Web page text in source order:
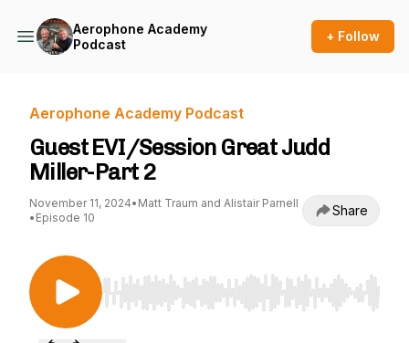
Aerophone Academy
Podcast
+ Follow
Aerophone Academy Podcast
Guest EVI/Session Great Judd
Miller-Part 2
November 11, 2024• Matt Traum and Alistair Parnell
• Episode 10 Share
Use Left/Right to seek, Home/End to jump to